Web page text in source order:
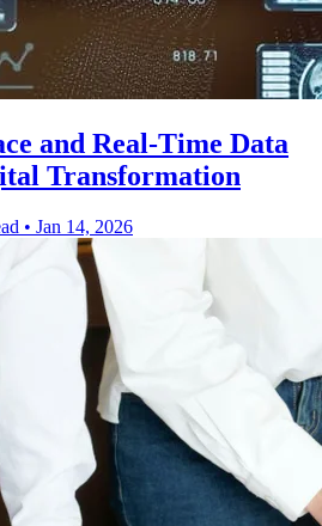
and Real-Time Data
Transformation
• Jan 14, 2026